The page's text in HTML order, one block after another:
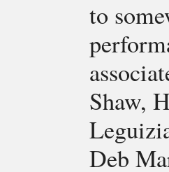
to
Shaw,
Deb